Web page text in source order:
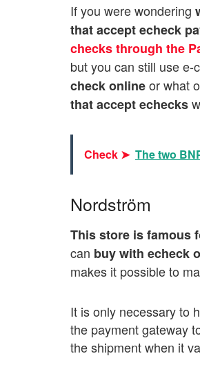
If you were wondering
that accept echeck
checks through the
but you can still use e-
check onlineor what
that accept echecks
Check ➤ The two
Nordström
This store is famous
can buy with echeck
makes it possible to
It is only necessary to
the payment gateway
the shipment when it